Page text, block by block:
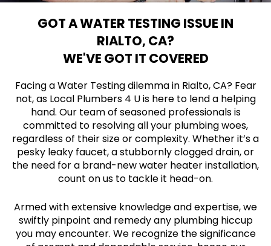
GOT A WATER TESTING ISSUE IN
RIALTO, CA?
WE'VE GOT IT COVERED
Facing a Water Testing dilemma in Rialto, CA? Fear
not, as Local Plumbers 4 U is here to lend a helping
hand. Our team of seasoned professionals is
committed to resolving all your plumbing woes,
regardless of their size or complexity. Whether it’s a
pesky leaky faucet, a stubbornly clogged drain, or
the need for a brand-new water heater installation,
count on us to tackle it head-on.
Armed with extensive knowledge and expertise, we
swiftly pinpoint and remedy any plumbing hiccup
you may encounter. We recognize the significance